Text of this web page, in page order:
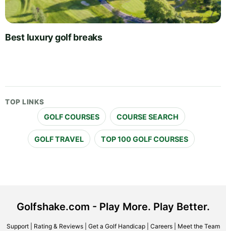
Best luxury golf breaks
TOP LINKS
GOLF COURSES COURSE SEARCH
GOLF TRAVEL TOP 100 GOLF COURSES
Golfshake.com - Play More. Play Better.
Support| Rating & Reviews| Get a Golf Handicap| Careers| Meet the Team